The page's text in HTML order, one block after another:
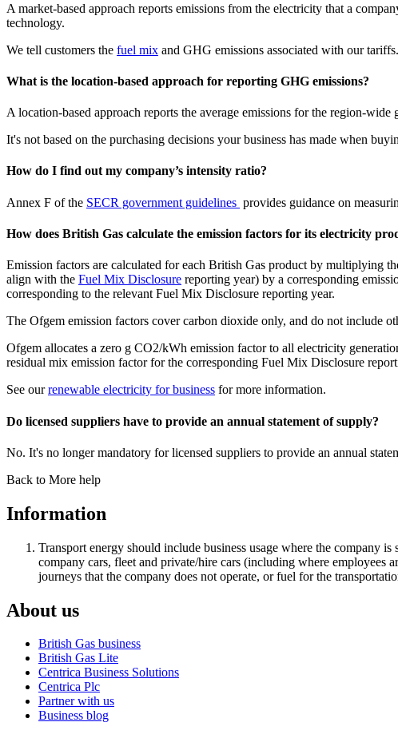
A market-based approach reports emissions from the electricity that a
technology.
We tell customers the fuel mix and GHG emissions associated with our tariffs.
What is the location-based approach for reporting GHG emissions?
A location-based approach reports the average emissions for the region-
It's not based on the purchasing decisions your business has made when
How do I find out my company’s intensity ratio?
Annex F of the SECR government guidelines provides guidance on
How does British Gas calculate the emission factors for its electricity
Emission factors are calculated for each British Gas product by multiplying
align with the Fuel Mix Disclosure reporting year) by a corresponding
corresponding to the relevant Fuel Mix Disclosure reporting year.
The Ofgem emission factors cover carbon dioxide only, and do not include
Ofgem allocates a zero g CO2/kWh emission factor to all electricity
residual mix emission factor for the corresponding Fuel Mix Disclosure
See ourrenewable electricity for business for more information.
Do licensed suppliers have to provide an annual statement of supply?
No. It's no longer mandatory for licensed suppliers to provide an annual
Back to More help
Information
Transport energy should include business usage where the company
company cars, fleet and private/hire cars (including where employees
journeys that the company does not operate, or fuel for the
About us
British Gas business
British Gas Lite
Centrica Business Solutions
Centrica Plc
Partner with us
Business blog